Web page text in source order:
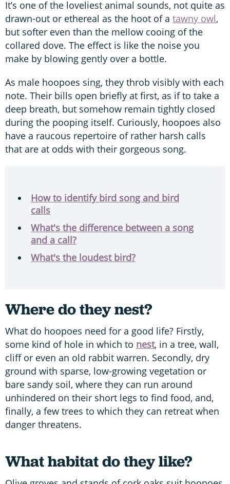
It’s one of the loveliest animal sounds, not quite as
drawn-out or ethereal as the hoot of a tawny owl,
but softer even than the mellow cooing of the
collared dove. The effect is like the noise you
make by blowing gently over a bottle.
As male hoopoes sing, they throb visibly with each
note. Their bills open briefly at first, as if to take a
deep breath, but somehow remain tightly closed
during the pooping itself. Curiously, hoopoes also
have a raucous repertoire of rather harsh calls
that are at odds with their gorgeous song.
How to identify bird song and bird
calls
What's the difference between a song
and a call?
What's the loudest bird?
Where do they nest?
What do hoopoes need for a good life? Firstly,
some kind of hole in which to nest, in a tree, wall,
cliff or even an old rabbit warren. Secondly, dry
ground with sparse, low-growing vegetation or
bare sandy soil, where they can run around
unhindered on their short legs to find food, and,
finally, a few trees to which they can retreat when
danger threatens.
What habitat do they like?